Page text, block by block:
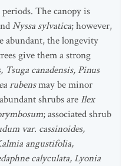
The canopy is
Nyssa sylvatica; however,
abundant, the longevity
give them a strong
Tsuga canadensis, Pinus
rubensmay be minor
shrubs are Ilex
; associated shrub
var. cassinoides,
angustifolia,
calyculata, Lyonia